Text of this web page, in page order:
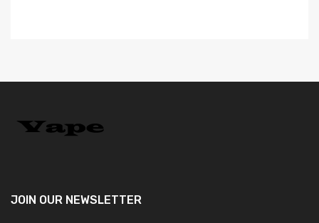
JOIN OUR NEWSLETTER